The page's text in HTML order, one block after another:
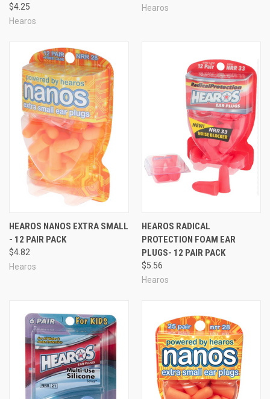
$4.25
Hearos
Hearos
HEAROS NANOS EXTRA SMALL
- 12 PAIR PACK
$4.82
Hearos
HEAROS RADICAL
PROTECTION FOAM EAR
PLUGS- 12 PAIR PACK
$5.56
Hearos